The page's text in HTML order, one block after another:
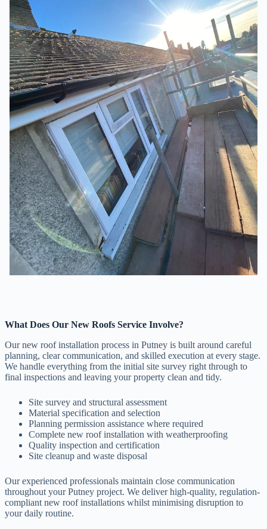
What Does Our New Roofs Service Involve?
Our new roof installation process in Putney is built around careful
planning, clear communication, and skilled execution at every stage.
We handle everything from the initial site survey right through to
final inspections and leaving your property clean and tidy.
Site survey and structural assessment
Material specification and selection
Planning permission assistance where required
Complete new roof installation with weatherproofing
Quality inspection and certification
Site cleanup and waste disposal
Our experienced professionals maintain close communication
throughout your Putney project. We deliver high-quality, regulation-
compliant new roof installations whilst minimising disruption to
your daily routine.